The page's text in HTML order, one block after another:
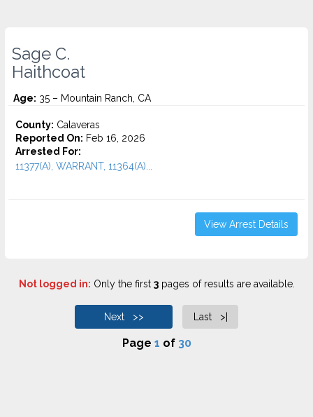
Sage C.
Haithcoat
Age: 35 – Mountain Ranch, CA
County: Calaveras
Reported On: Feb 16, 2026
Arrested For:
11377(A), WARRANT, 11364(A)...
View Arrest Details
Not logged in: Only the first 3pages of results are available.
Next >> Last >|
Page 1 of 30